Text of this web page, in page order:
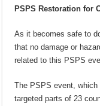
PSPS Restoration for
As it becomes safe to
that no damage or
related to this PSPS
The PSPS event, which
targeted parts of 23